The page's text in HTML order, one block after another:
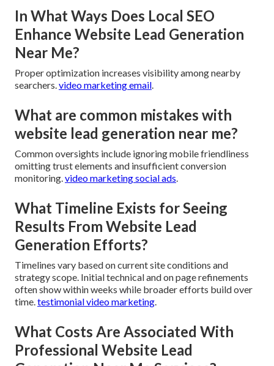
In What Ways Does Local SEO
Enhance Website Lead Generation
Near Me?
Proper optimization increases visibility among nearby
searchers. video marketing email
What are common mistakes with
website lead generation near me?
Common oversights include ignoring mobile friendliness
omitting trust elements and insufficient conversion
monitoring. video marketing social ads
What Timeline Exists for Seeing
Results From Website Lead
Generation Efforts?
Timelines vary based on current site conditions and
strategy scope. Initial technical and on page refinements
often show within weeks while broader efforts build over
time. testimonial video marketing
What Costs Are Associated With
Professional Website Lead